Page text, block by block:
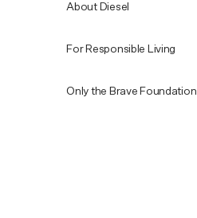
About Diesel
For Responsible Living
Only the Brave Foundation